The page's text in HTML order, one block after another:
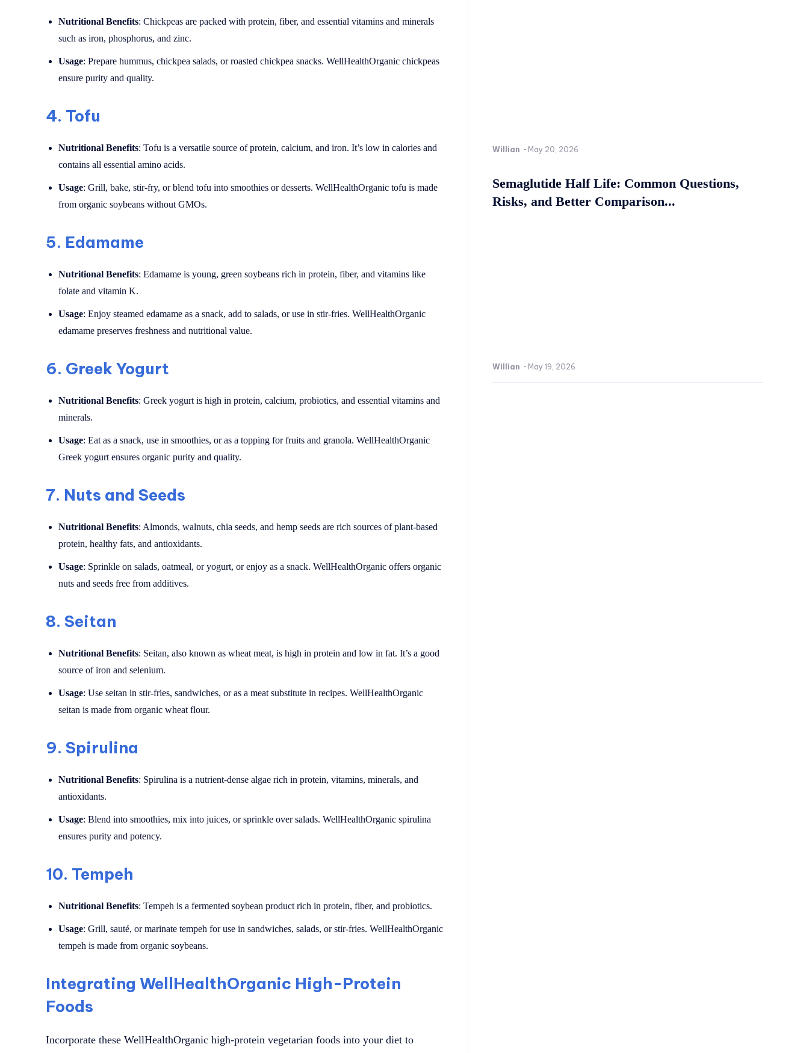
Nutritional Benefits: Chickpeas are packed with protein, fiber, and essential vitamins and minerals
such as iron, phosphorus, and zinc.
Usage: Prepare hummus, chickpea salads, or roasted chickpea snacks. WellHealthOrganic chickpeas
ensure purity and quality.
4. Tofu
Nutritional Benefits: Tofu is a versatile source of protein, calcium, and iron. It’s low in calories and
contains all essential amino acids.
Usage: Grill, bake, stir-fry, or blend tofu into smoothies or desserts. WellHealthOrganic tofu is made
from organic soybeans without GMOs.
5. Edamame
Nutritional Benefits: Edamame is young, green soybeans rich in protein, fiber, and vitamins like
folate and vitamin K.
Usage: Enjoy steamed edamame as a snack, add to salads, or use in stir-fries. WellHealthOrganic
edamame preserves freshness and nutritional value.
6. Greek Yogurt
Nutritional Benefits: Greek yogurt is high in protein, calcium, probiotics, and essential vitamins and
minerals.
Usage: Eat as a snack, use in smoothies, or as a topping for fruits and granola. WellHealthOrganic
Greek yogurt ensures organic purity and quality.
7. Nuts and Seeds
Nutritional Benefits: Almonds, walnuts, chia seeds, and hemp seeds are rich sources of plant-based
protein, healthy fats, and antioxidants.
Usage: Sprinkle on salads, oatmeal, or yogurt, or enjoy as a snack. WellHealthOrganic offers organic
nuts and seeds free from additives.
8. Seitan
Nutritional Benefits: Seitan, also known as wheat meat, is high in protein and low in fat. It’s a good
source of iron and selenium.
Usage: Use seitan in stir-fries, sandwiches, or as a meat substitute in recipes. WellHealthOrganic
seitan is made from organic wheat flour.
9. Spirulina
Nutritional Benefits: Spirulina is a nutrient-dense algae rich in protein, vitamins, minerals, and
antioxidants.
Usage: Blend into smoothies, mix into juices, or sprinkle over salads. WellHealthOrganic spirulina
ensures purity and potency.
10. Tempeh
Nutritional Benefits: Tempeh is a fermented soybean product rich in protein, fiber, and probiotics.
Usage: Grill, sauté, or marinate tempeh for use in sandwiches, salads, or stir-fries. WellHealthOrganic
tempeh is made from organic soybeans.
Integrating WellHealthOrganic High-Protein
Foods
Incorporate these WellHealthOrganic high-protein vegetarian foods into your diet to
Willian - May 20, 2026
Semaglutide Half Life: Common Questions,
Risks, and Better Comparison...
Willian - May 19, 2026